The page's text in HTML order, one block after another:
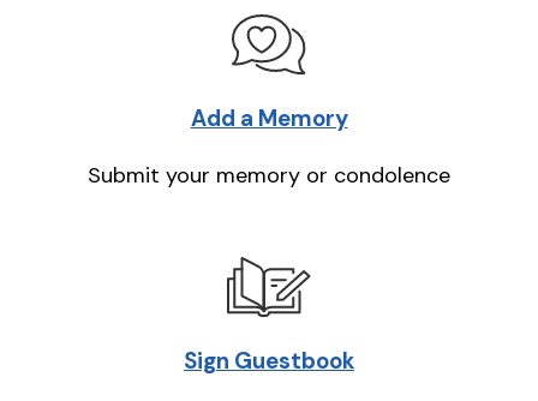
Add a Memory
Submit your memory or condolence
Sign Guestbook